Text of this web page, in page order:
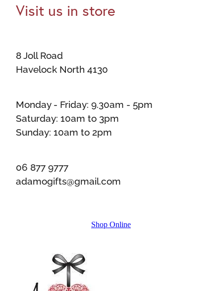
Visit us in store
8 Joll Road
Havelock North 4130
Monday - Friday: 9.30am - 5pm
Saturday: 10am to 3pm
Sunday: 10am to 2pm
06 877 9777
adamogifts@gmail.com
Shop Online